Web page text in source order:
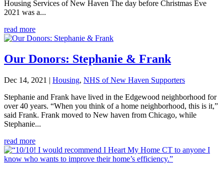
Housing Services of New Haven The day before Christmas Eve
2021 was a...
read more
Our Donors: Stephanie & Frank
Dec 14, 2021 | Housing, NHS of New Haven Supporters
Stephanie and Frank have lived in the Edgewood neighborhood for
over 40 years. “When you think of a home neighborhood, this is it,”
said Frank. Frank moved to New haven from Chicago, while
Stephanie...
read more